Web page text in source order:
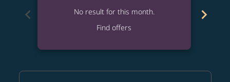
chevron_left
No result for this month.
Find offers
chevron_right